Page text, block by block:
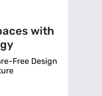
with
Free Design